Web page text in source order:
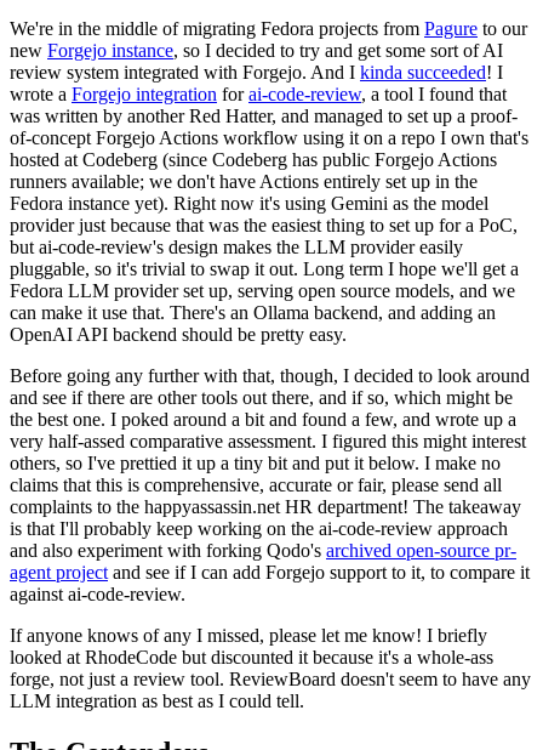
We're in the middle of migrating Fedora projects from Pagure to our
new Forgejo instance, so I decided to try and get some sort of AI
review system integrated with Forgejo. And I kinda succeeded! I
wrote a Forgejo integration forai-code-review, a tool I found that
was written by another Red Hatter, and managed to set up a proof-
of-concept Forgejo Actions workflow using it on a repo I own that's
hosted at Codeberg (since Codeberg has public Forgejo Actions
runners available; we don't have Actions entirely set up in the
Fedora instance yet). Right now it's using Gemini as the model
provider just because that was the easiest thing to set up for a PoC,
but ai-code-review's design makes the LLM provider easily
pluggable, so it's trivial to swap it out. Long term I hope we'll get a
Fedora LLM provider set up, serving open source models, and we
can make it use that. There's an Ollama backend, and adding an
OpenAI API backend should be pretty easy.
Before going any further with that, though, I decided to look around
and see if there are other tools out there, and if so, which might be
the best one. I poked around a bit and found a few, and wrote up a
very half-assed comparative assessment. I figured this might interest
others, so I've prettied it up a tiny bit and put it below. I make no
claims that this is comprehensive, accurate or fair, please send all
complaints to the happyassassin.net HR department! The takeaway
is that I'll probably keep working on the ai-code-review approach
and also experiment with forking Qodo's archived open-source pr-
agent project and see if I can add Forgejo support to it, to compare it
against ai-code-review.
If anyone knows of any I missed, please let me know! I briefly
looked at RhodeCode but discounted it because it's a whole-ass
forge, not just a review tool. ReviewBoard doesn't seem to have any
LLM integration as best as I could tell.